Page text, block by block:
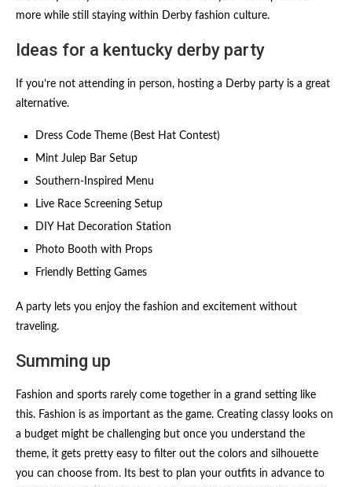
more while still staying within Derby fashion culture.
Ideas for a kentucky derby party
If you’re not attending in person, hosting a Derby party is a great
alternative.
Dress Code Theme (Best Hat Contest)
Mint Julep Bar Setup
Southern-Inspired Menu
Live Race Screening Setup
DIY Hat Decoration Station
Photo Booth with Props
Friendly Betting Games
A party lets you enjoy the fashion and excitement without
traveling.
Summing up
Fashion and sports rarely come together in a grand setting like
this. Fashion is as important as the game. Creating classy looks on
a budget might be challenging but once you understand the
theme, it gets pretty easy to filter out the colors and silhouette
you can choose from. Its best to plan your outfits in advance to